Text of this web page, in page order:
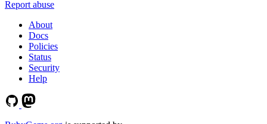
Report abuse
About
Docs
Policies
Status
Security
Help